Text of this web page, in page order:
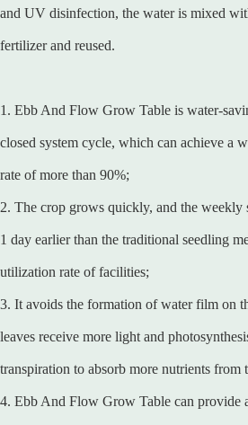
and UV disinfection, the water is mixed
fertilizer and reused.
1. Ebb And Flow Grow Table is water-
closed system cycle, which can achieve a
rate of more than 90%;
2. The crop grows quickly, and the weekly
1 day earlier than the traditional seedling
utilization rate of facilities;
3. It avoids the formation of water film on
leaves receive more light and
transpiration to absorb more nutrients from
4. Ebb And Flow Grow Table can provide